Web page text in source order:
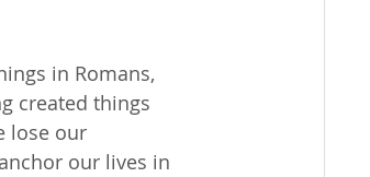
in Romans,
created things
lose our
our lives in